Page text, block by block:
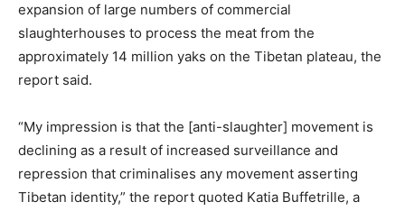
expansion of large numbers of commercial
slaughterhouses to process the meat from the
approximately 14 million yaks on the Tibetan plateau, the
report said.
“My impression is that the [anti-slaughter] movement is
declining as a result of increased surveillance and
repression that criminalises any movement asserting
Tibetan identity,” the report quoted Katia Buffetrille, a